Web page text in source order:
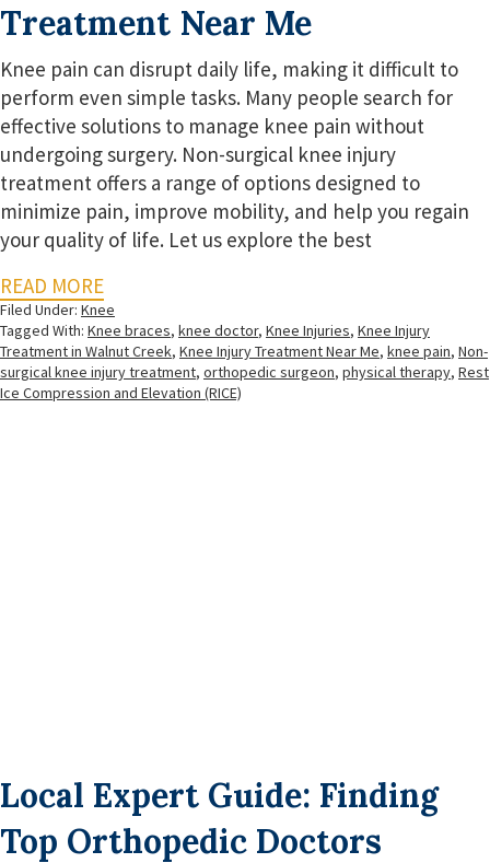
Treatment Near Me
Knee pain can disrupt daily life, making it difficult to
perform even simple tasks. Many people search for
effective solutions to manage knee pain without
undergoing surgery. Non-surgical knee injury
treatment offers a range of options designed to
minimize pain, improve mobility, and help you regain
your quality of life. Let us explore the best
READ MORE
Filed Under: Knee
Tagged With: Knee braces, knee doctor, Knee Injuries, Knee Injury
Treatment in Walnut Creek, Knee Injury Treatment Near Me, knee pain, Non-
surgical knee injury treatment, orthopedic surgeon, physical therapy, Rest
Ice Compression and Elevation (RICE)
Local Expert Guide: Finding
Top Orthopedic Doctors